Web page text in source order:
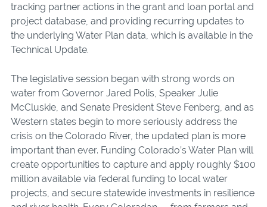
tracking partner actions in the grant and loan portal and
project database, and providing recurring updates to
the underlying Water Plan data, which is available in the
Technical Update.
The legislative session began with strong words on
water from Governor Jared Polis, Speaker Julie
McCluskie, and Senate President Steve Fenberg, and as
Western states begin to more seriously address the
crisis on the Colorado River, the updated plan is more
important than ever. Funding Colorado’s Water Plan will
create opportunities to capture and apply roughly $100
million available via federal funding to local water
projects, and secure statewide investments in resilience